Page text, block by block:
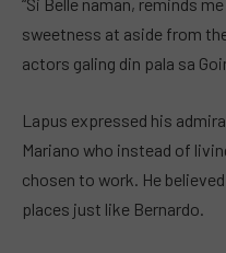
sweetness at aside from
actors galing din pala sa
Lapus expressed his
Mariano who instead of
chosen to work. He
places just like Bernardo.